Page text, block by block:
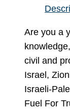
Are you a
civil and
Israel,
Israeli-
Fuel For